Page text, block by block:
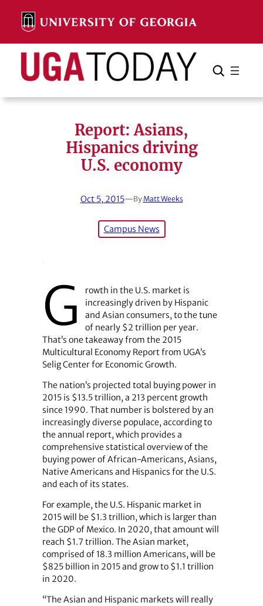
content
Search Search Cancel
Report: Asians,
Hispanics driving
U.S. economy
Oct 5, 2015—By Matt Weeks
Campus News
G
rowth in the U.S. market is
increasingly driven by Hispanic
and Asian consumers, to the tune
of nearly $2 trillion per year.
That’s one takeaway from the 2015
Multicultural Economy Report from UGA’s
Selig Center for Economic Growth.
The nation’s projected total buying power in
2015 is $13.5 trillion, a 213 percent growth
since 1990. That number is bolstered by an
increasingly diverse populace, according to
the annual report, which provides a
comprehensive statistical overview of the
buying power of African-Americans, Asians,
Native Americans and Hispanics for the U.S.
and each of its states.
For example, the U.S. Hispanic market in
2015 will be $1.3 trillion, which is larger than
the GDP of Mexico. In 2020, that amount will
reach $1.7 trillion. The Asian market,
comprised of 18.3 million Americans, will be
$825 billion in 2015 and grow to $1.1 trillion
in 2020.
“The Asian and Hispanic markets will really